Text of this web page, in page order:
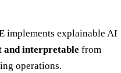
implements explainable AI
and interpretable from
operations.